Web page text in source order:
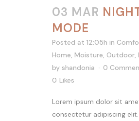
03 MAR
MODE
Posted at 12:05h in
Home Moisture Outdoor
by shandonia
0
0 Likes
Lorem ipsum dolor sit
consectetur adipiscing elit.